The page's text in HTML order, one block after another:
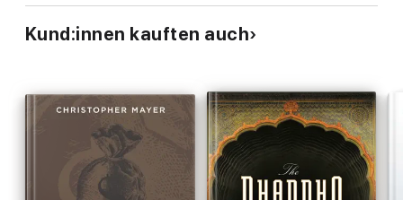
Kund:innen kauften auch